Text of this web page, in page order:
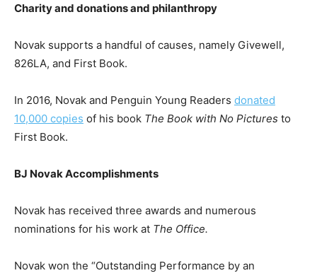
Charity and donations and philanthropy
Novak supports a handful of causes, namely Givewell,
826LA, and First Book.
In 2016, Novak and Penguin Young Readers donated
10,000 copies of his book The Book with No Pictures to
First Book.
BJ Novak Accomplishments
Novak has received three awards and numerous
nominations for his work at The Office.
Novak won the “Outstanding Performance by an